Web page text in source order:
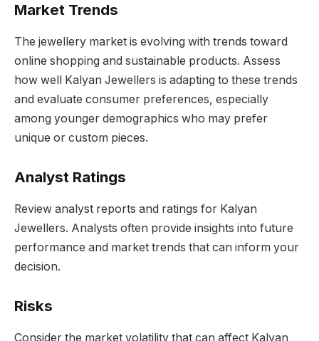
Market Trends
The jewellery market is evolving with trends toward
online shopping and sustainable products. Assess
how well Kalyan Jewellers is adapting to these trends
and evaluate consumer preferences, especially
among younger demographics who may prefer
unique or custom pieces.
Analyst Ratings
Review analyst reports and ratings for Kalyan
Jewellers. Analysts often provide insights into future
performance and market trends that can inform your
decision.
Risks
Consider the market volatility that can affect Kalyan